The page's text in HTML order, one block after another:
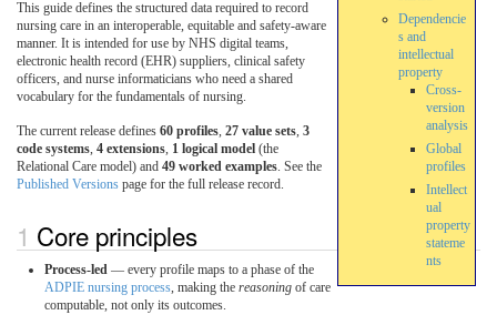
Dependencie
s and
intellectual
property
Cross-
version
analysis
Global
profiles
Intellect
ual
property
stateme
nts
This guide defines the structured data required to record
nursing care in an interoperable, equitable and safety-aware
manner. It is intended for use by NHS digital teams,
electronic health record (EHR) suppliers, clinical safety
officers, and nurse informaticians who need a shared
vocabulary for the fundamentals of nursing.
The current release defines 60 profiles, 27 value sets, 3
code systems, 4 extensions, 1 logical model (the
Relational Care model) and 49 worked examples. See the
Published Versions page for the full release record.
Core principles
Process-led — every profile maps to a phase of the
ADPIE nursing process, making the reasoning of care
computable, not only its outcomes.